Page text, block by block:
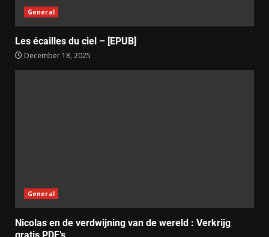
General
Les écailles du ciel – [EPUB]
December 18, 2025
General
Nicolas en de verdwijning van de wereld : Verkrijg